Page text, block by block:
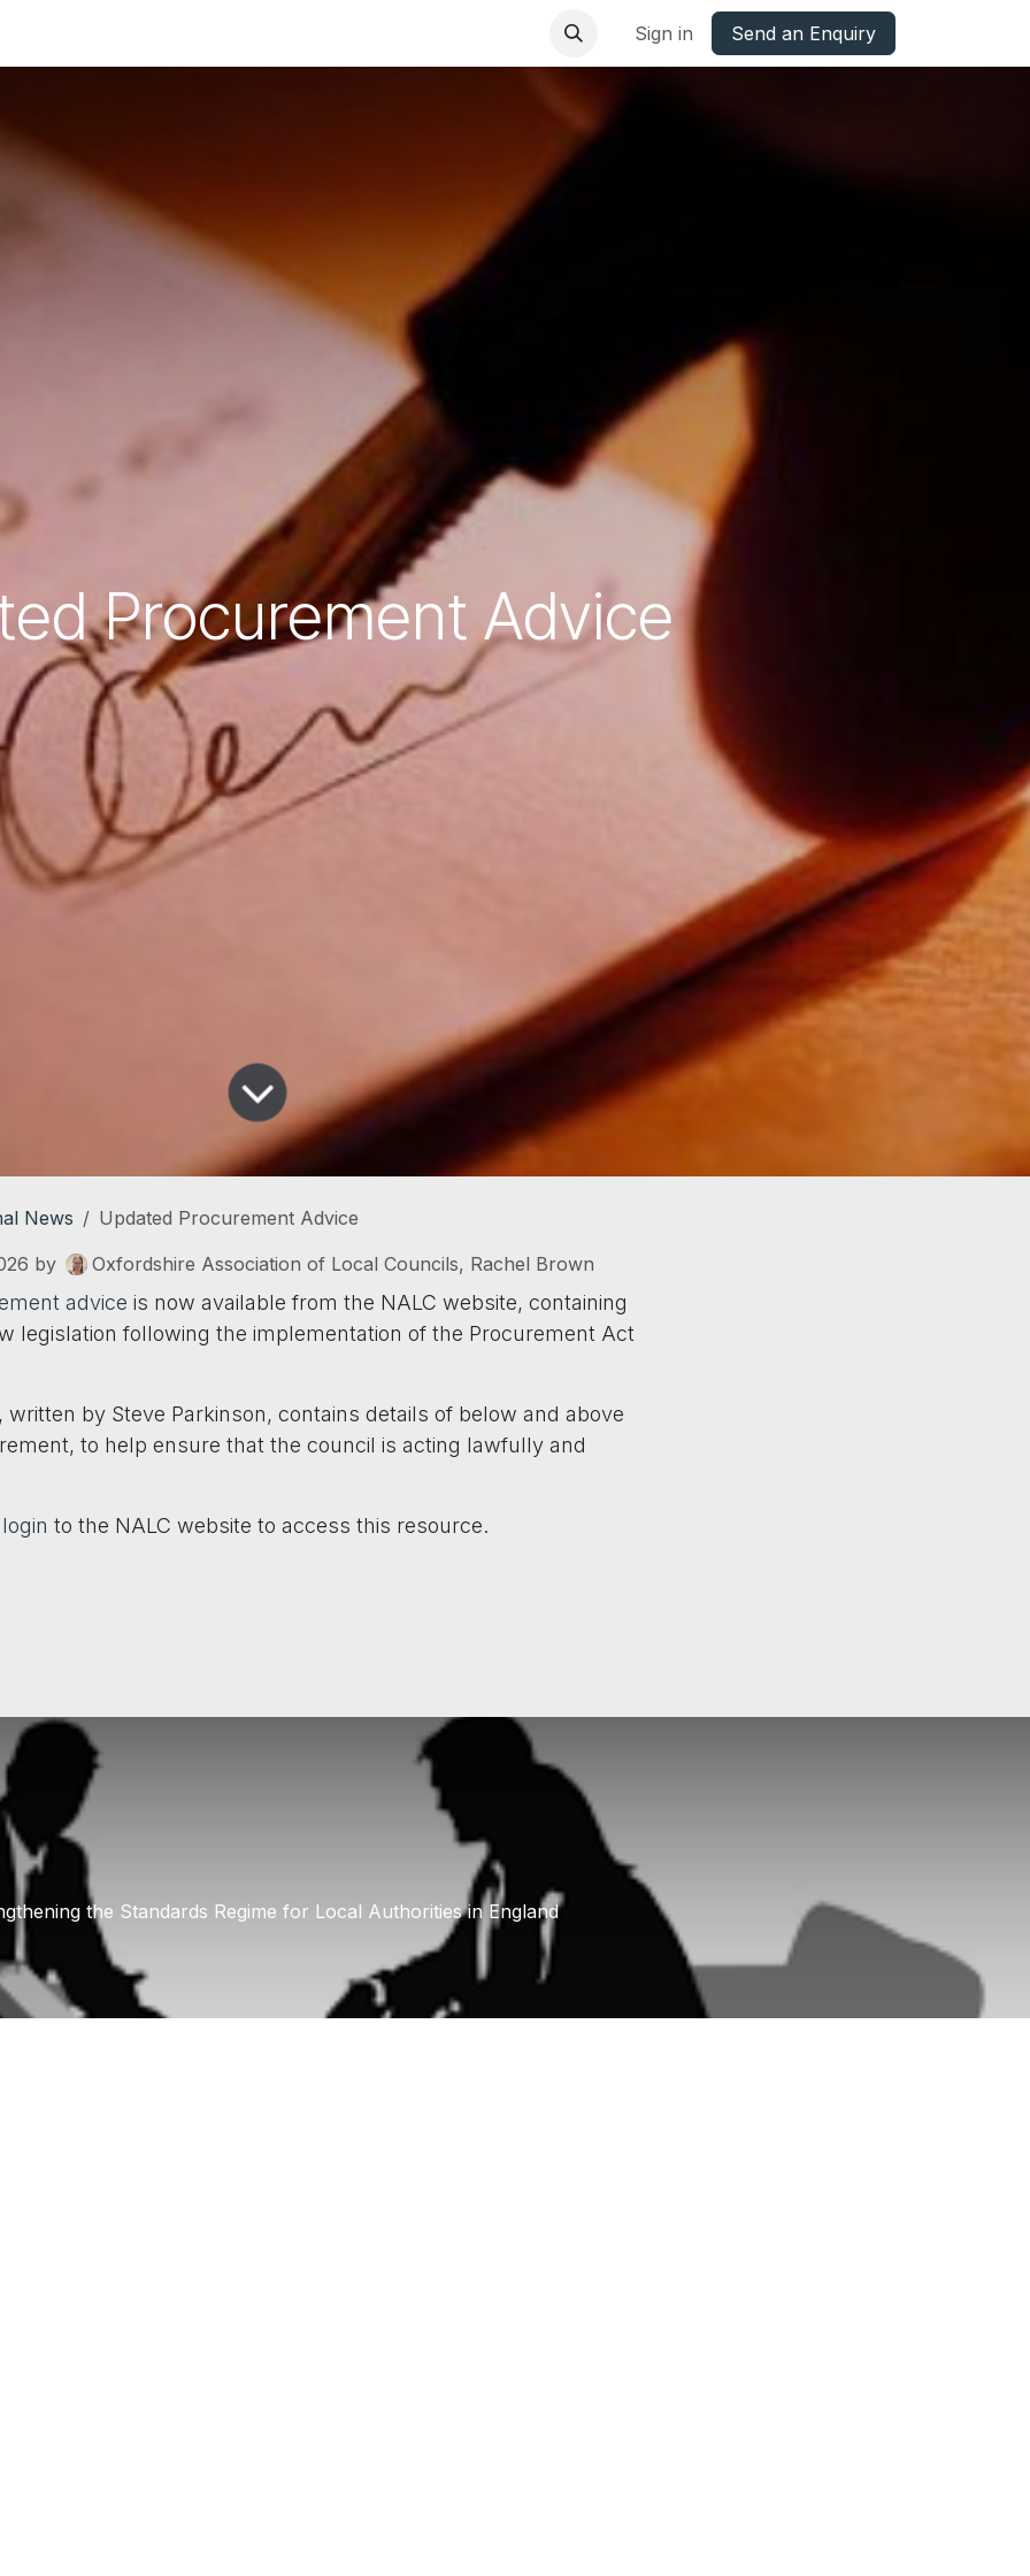
Oxfordshire Councils Charter
Sign in Send an Enquiry
Procurement Advice
News
Updated Procurement Advice
by Oxfordshire Association of Local Councils, Rachel Brown
advice is now available from the NALC website, containing
legislation following the implementation of the Procurement Act
written by Steve Parkinson, contains details of below and above
to help ensure that the council is acting lawfully and
login to the NALC website to access this resource.
the Standards Regime for Local Authorities in England